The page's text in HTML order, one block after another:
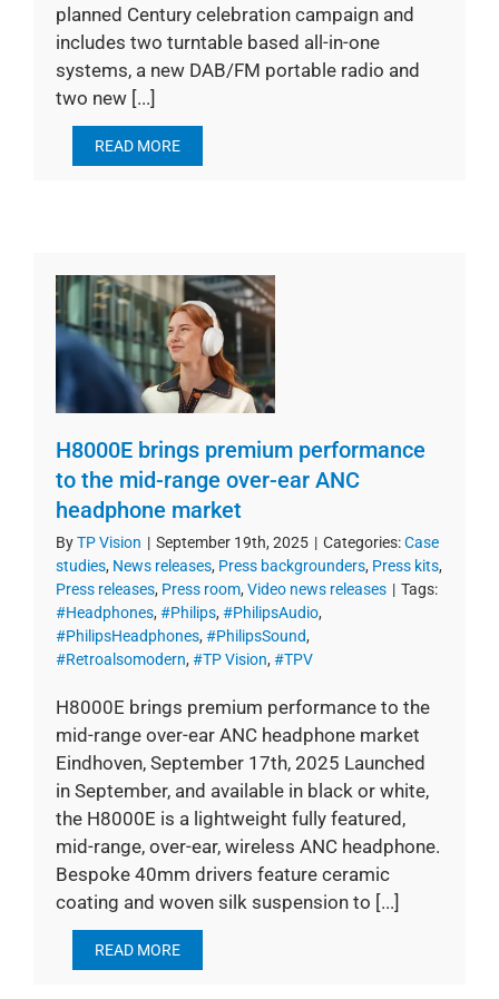
planned Century celebration campaign and
includes two turntable based all-in-one
systems, a new DAB/FM portable radio and
two new [...]
READ MORE
H8000E brings premium performance
to the mid-range over-ear ANC
headphone market
ByTP Vision | September 19th, 2025 | Categories:Case
studies, News releases, Press backgrounders, Press kits,
Press releases, Press room, Video news releases | Tags:
#Headphones, #Philips, #PhilipsAudio,
#PhilipsHeadphones, #PhilipsSound,
#Retroalsomodern, #TP Vision, #TPV
H8000E brings premium performance to the
mid-range over-ear ANC headphone market
Eindhoven, September 17th, 2025 Launched
in September, and available in black or white,
the H8000E is a lightweight fully featured,
mid-range, over-ear, wireless ANC headphone.
Bespoke 40mm drivers feature ceramic
coating and woven silk suspension to [...]
READ MORE